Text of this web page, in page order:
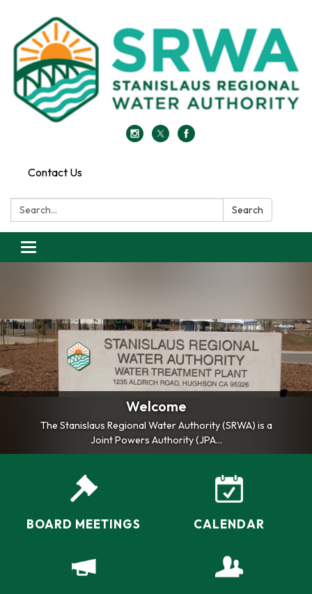
Contact Us
Search: Search
Toggle
navigation
Welcome
The Stanislaus Regional Water Authority (SRWA) is a
Joint Powers Authority (JPA...
BOARD MEETINGS CALENDAR